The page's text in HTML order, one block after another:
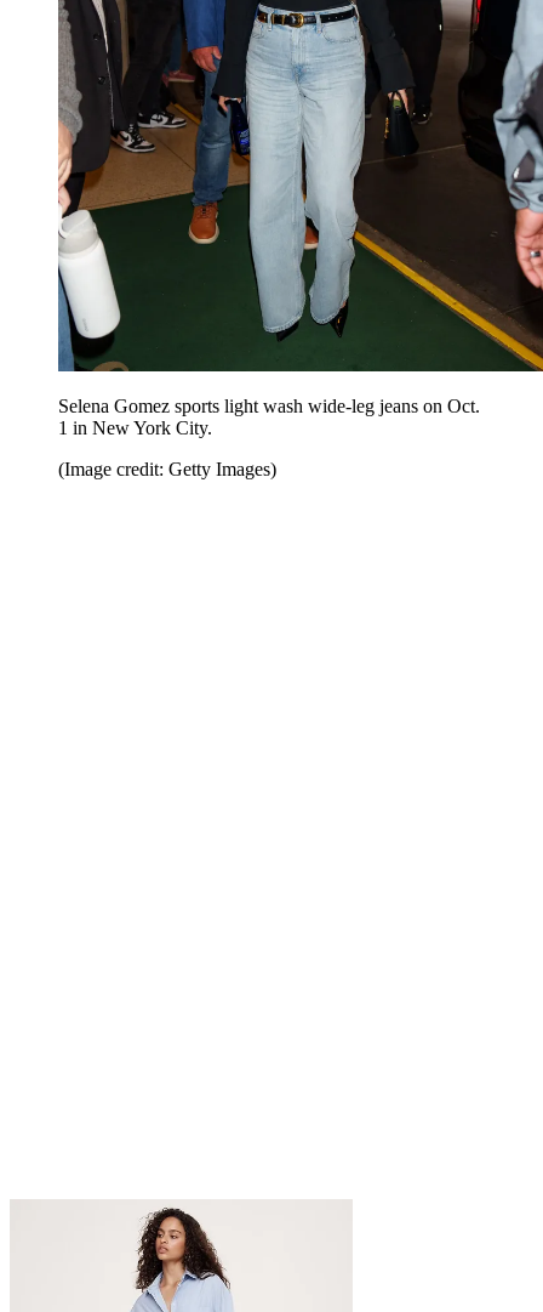
Selena Gomez sports light wash wide-leg jeans on Oct.
1 in New York City.
(Image credit: Getty Images)